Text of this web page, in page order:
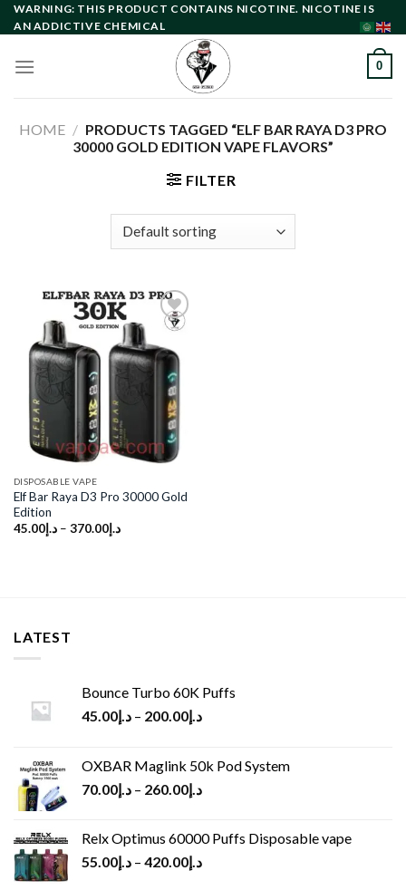
Skip
to
WARNING: THIS PRODUCT CONTAINS NICOTINE. NICOTINE IS
AN ADDICTIVE CHEMICAL
0
HOME / PRODUCTS TAGGED “ELF BAR RAYA D3 PRO
30000 GOLD EDITION VAPE FLAVORS”
FILTER
Add to
wishlist
DISPOSABLE VAPE
Elf Bar Raya D3 Pro 30000 Gold
Edition
د.إ45.00 – د.إ370.00
LATEST
Bounce Turbo 60K Puffs
د.إ45.00 – د.إ200.00
OXBAR Maglink 50k Pod System
د.إ70.00 – د.إ260.00
Relx Optimus 60000 Puffs Disposable vape
د.إ55.00 – د.إ420.00